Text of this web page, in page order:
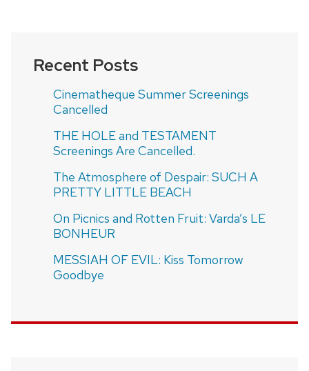
Recent Posts
Cinematheque Summer Screenings
Cancelled
THE HOLE and TESTAMENT
Screenings Are Cancelled.
The Atmosphere of Despair: SUCH A
PRETTY LITTLE BEACH
On Picnics and Rotten Fruit: Varda’s LE
BONHEUR
MESSIAH OF EVIL: Kiss Tomorrow
Goodbye